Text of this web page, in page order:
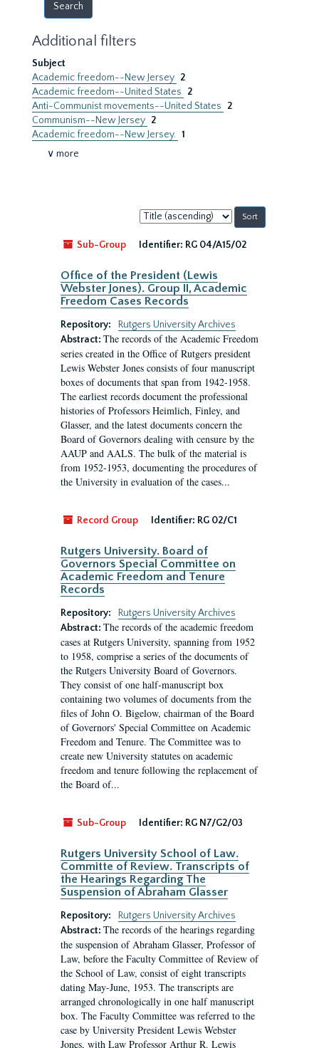
Additional filters
Subject
Academic freedom--New Jersey 2
Academic freedom--United States
2
Anti-Communist movements--United States
2
Communism--New Jersey 2
Academic freedom--New Jersey. 1
∨ more
Sort
by:
Sub-Group
Identifier: RG 04/A15/02
Office of the President (Lewis
Webster Jones). Group II, Academic
Freedom Cases Records
Repository:
Rutgers University Archives
Abstract: The records of the Academic Freedom
series created in the Office of Rutgers president
Lewis Webster Jones consists of four manuscript
boxes of documents that span from 1942-1958.
The earliest records document the professional
histories of Professors Heimlich, Finley, and
Glasser, and the latest documents concern the
Board of Governors dealing with censure by the
AAUP and AALS. The bulk of the material is
from 1952-1953, documenting the procedures of
the University in evaluation of the cases...
Record Group Identifier: RG 02/C1
Rutgers University. Board of
Governors Special Committee on
Academic Freedom and Tenure
Records
Repository:
Rutgers University Archives
Abstract: The records of the academic freedom
cases at Rutgers University, spanning from 1952
to 1958, comprise a series of the documents of
the Rutgers University Board of Governors.
They consist of one half-manuscript box
containing two volumes of documents from the
files of John O. Bigelow, chairman of the Board
of Governors' Special Committee on Academic
Freedom and Tenure. The Committee was to
create new University statutes on academic
freedom and tenure following the replacement of
the Board of...
Sub-Group Identifier: RG N7/G2/03
Rutgers University School of Law.
Committe of Review. Transcripts of
the Hearings Regarding The
Suspension of Abraham Glasser
Repository:
Rutgers University Archives
Abstract: The records of the hearings regarding
the suspension of Abraham Glasser, Professor of
Law, before the Faculty Committee of Review of
the School of Law, consist of eight transcripts
dating May-June, 1953. The transcripts are
arranged chronologically in one half manuscript
box. The Faculty Committee was referred to the
case by University President Lewis Webster
Jones, with Law Professor Arthur R. Lewis